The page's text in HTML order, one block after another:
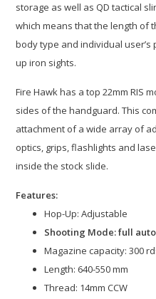
storage as well as QD tactical
which means that the length of
body type and individual
up iron sights.
Fire Hawk has a top 22mm RIS
sides of the handguard. This
attachment of a wide array of
optics, grips, flashlights and
inside the stock slide.
Features:
Hop-Up: Adjustable
Shooting Mode: full
Magazine capacity: 300
Length: 640-550 mm
Thread: 14mm CCW